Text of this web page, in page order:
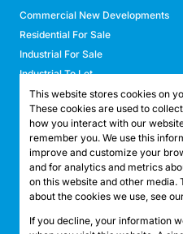
This website stores cookies on
These cookies are used to
how you interact with our
remember you. We use this
improve and customize your
and for analytics and metrics
on this website and other media.
about the cookies we use, see
If you decline, your information
Commercial New Developments
Residential For Sale
Industrial For Sale
Industrial To Let
Retail For Sale
Retail To Let
Mixed Use For Sale
Mixed Use To Let
Agricultural For Sale
Agricultural To Let
Vacant Land